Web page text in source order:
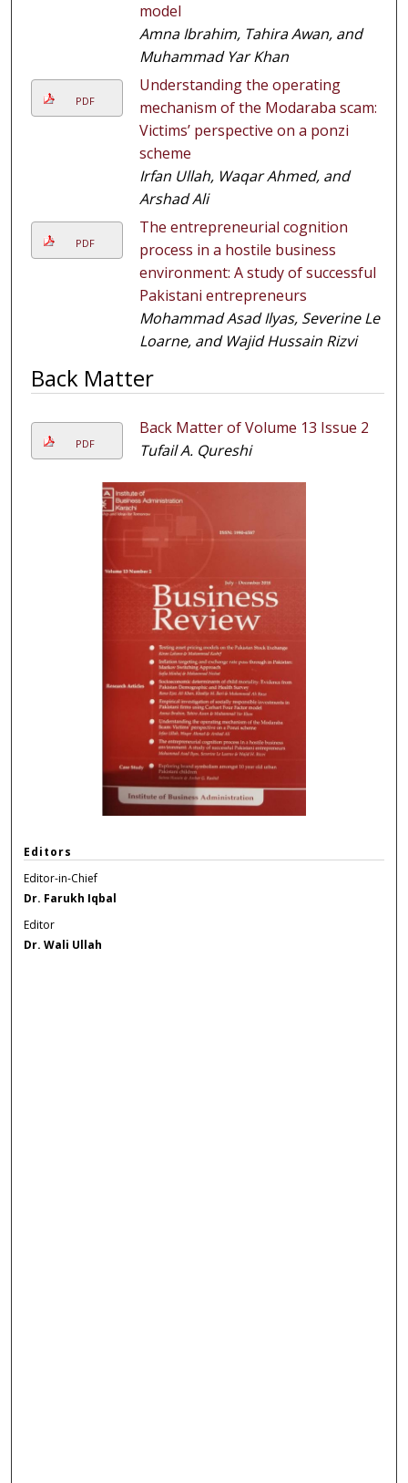
model
Amna Ibrahim, Tahira Awan, and
Muhammad Yar Khan
PDF
Understanding the operating
mechanism of the Modaraba scam:
Victims’ perspective on a ponzi
scheme
Irfan Ullah, Waqar Ahmed, and
Arshad Ali
PDF
The entrepreneurial cognition
process in a hostile business
environment: A study of successful
Pakistani entrepreneurs
Mohammad Asad Ilyas, Severine Le
Loarne, and Wajid Hussain Rizvi
Back Matter
PDF
Back Matter of Volume 13 Issue 2
Tufail A. Qureshi
Editors
Editor-in-Chief
Dr. Farukh Iqbal
Editor
Dr. Wali Ullah